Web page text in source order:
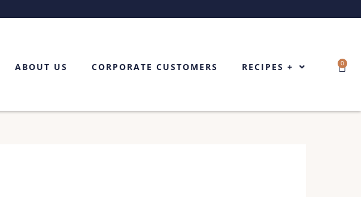
ABOUT US CORPORATE CUSTOMERS RECIPES + 0
Cart